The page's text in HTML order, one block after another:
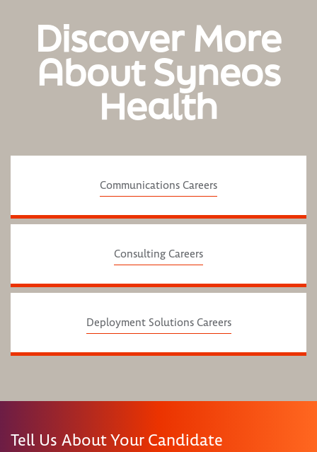
Discover More
About Syneos
Health
Communications Careers
Consulting Careers
Deployment Solutions Careers
Tell Us About Your Candidate